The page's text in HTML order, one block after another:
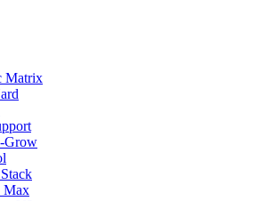
Matrix
Grow
Max